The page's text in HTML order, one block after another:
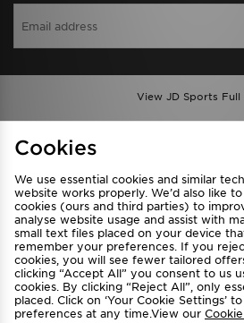
View JD Sports Full
Privacy & Cookies
FAQ
Cookie Settings
Cookies
We use essential cookies and similar
website works properly. We’d also like
cookies (ours and third parties) to
analyse website usage and assist with
small text files placed on your device
remember your preferences. If you
cookies, you will see fewer tailored
clicking “Accept All” you consent to us
cookies. By clicking “Reject All”, only
placed. Click on ‘Your Cookie Settings’
preferences at any time.View our